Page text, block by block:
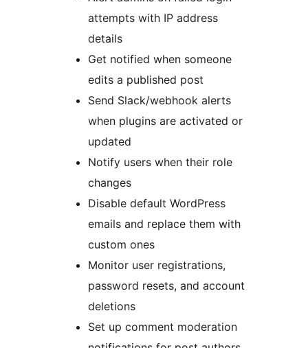
attempts with IP address
details
Get notified when someone
edits a published post
Send Slack/webhook alerts
when plugins are activated or
updated
Notify users when their role
changes
Disable default WordPress
emails and replace them with
custom ones
Monitor user registrations,
password resets, and account
deletions
Set up comment moderation